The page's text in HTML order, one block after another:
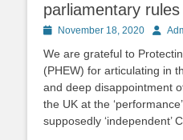
parliamentary rules
PostedNovember 18, 2020 Author
We are grateful to
(PHEW) for articulating in
and deep disappointment
the UK at the
supposedly ‘independent’